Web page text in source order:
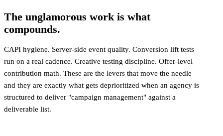
The unglamorous work is what
compounds.
CAPI hygiene. Server-side event quality. Conversion lift tests
run on a real cadence. Creative testing discipline. Offer-level
contribution math. These are the levers that move the needle
and they are exactly what gets deprioritized when an agency is
structured to deliver "campaign management" against a
deliverable list.